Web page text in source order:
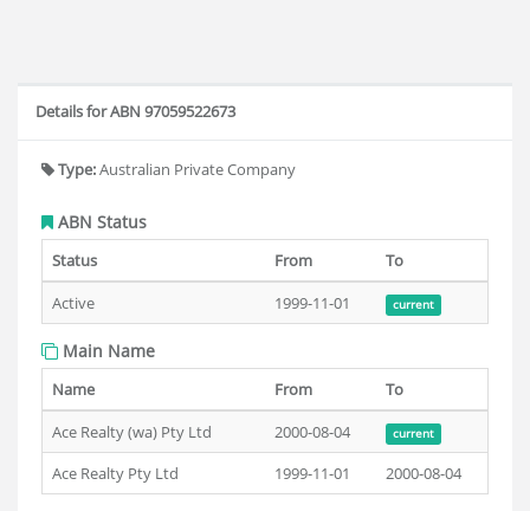
Details for ABN 97059522673
Type:Australian Private Company
ABN Status
Status From
To
Active
1999-11-01 current
Main Name
Name From
To
Ace Realty (wa) Pty Ltd
2000-08-04 current
Ace Realty Pty Ltd 1999-11-01 2000-08-04